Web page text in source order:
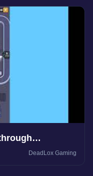
DeadLox Gaming